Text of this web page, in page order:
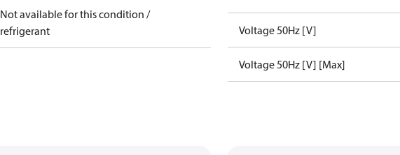
Not available for this condition /
refrigerant
Voltage 50Hz [V]
Voltage 50Hz [V] [Max]